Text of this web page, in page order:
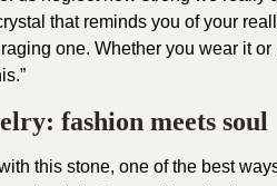
that reminds you of your
one. Whether you wear it
fashion meets soul
this stone, one of the best